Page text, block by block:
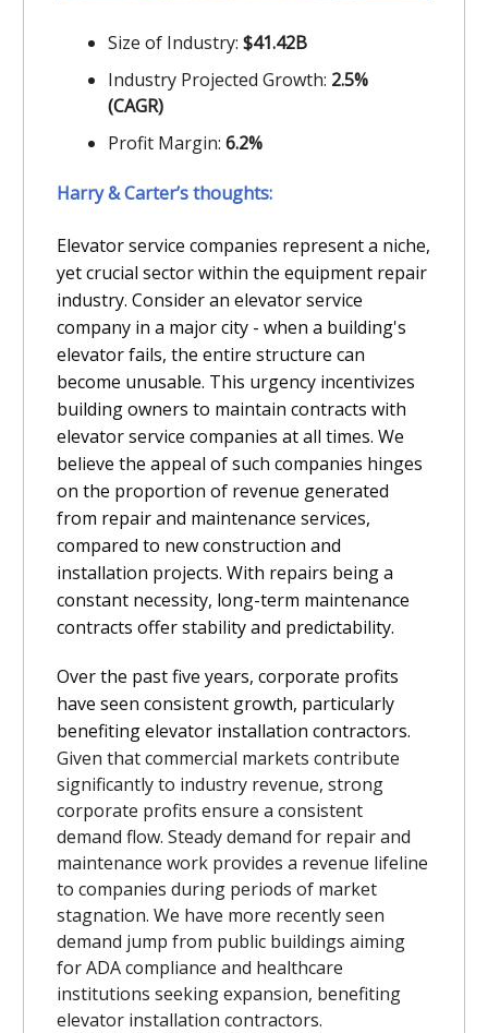
Size of Industry: $41.42B
Industry Projected Growth: 2.5%
(CAGR)
Profit Margin: 6.2%
Harry & Carter’s thoughts:
Elevator service companies represent a niche,
yet crucial sector within the equipment repair
industry. Consider an elevator service
company in a major city - when a building's
elevator fails, the entire structure can
become unusable. This urgency incentivizes
building owners to maintain contracts with
elevator service companies at all times. We
believe the appeal of such companies hinges
on the proportion of revenue generated
from repair and maintenance services,
compared to new construction and
installation projects. With repairs being a
constant necessity, long-term maintenance
contracts offer stability and predictability.
Over the past five years, corporate profits
have seen consistent growth, particularly
benefiting elevator installation contractors.
Given that commercial markets contribute
significantly to industry revenue, strong
corporate profits ensure a consistent
demand flow. Steady demand for repair and
maintenance work provides a revenue lifeline
to companies during periods of market
stagnation. We have more recently seen
demand jump from public buildings aiming
for ADA compliance and healthcare
institutions seeking expansion, benefiting
elevator installation contractors.